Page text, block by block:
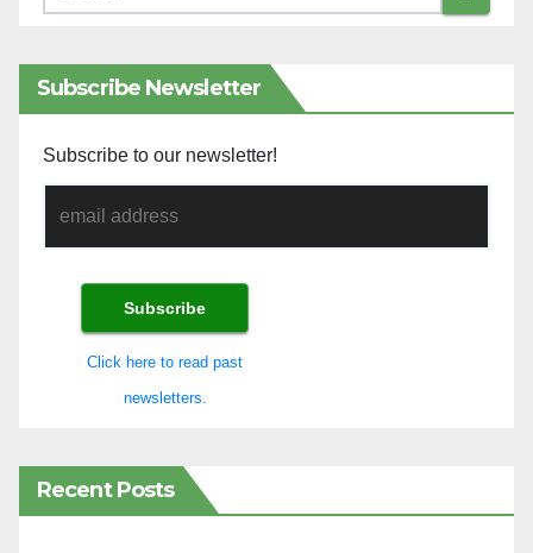
Subscribe Newsletter
Subscribe to our newsletter!
Click here to read past
newsletters.
Recent Posts